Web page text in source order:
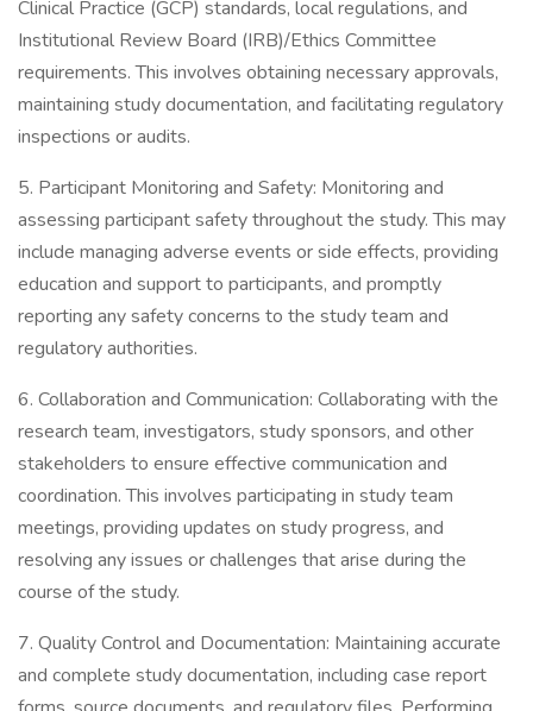
Clinical Practice (GCP) standards, local regulations, and
Institutional Review Board (IRB)/Ethics Committee
requirements. This involves obtaining necessary approvals,
maintaining study documentation, and facilitating regulatory
inspections or audits.
5. Participant Monitoring and Safety: Monitoring and
assessing participant safety throughout the study. This may
include managing adverse events or side effects, providing
education and support to participants, and promptly
reporting any safety concerns to the study team and
regulatory authorities.
6. Collaboration and Communication: Collaborating with the
research team, investigators, study sponsors, and other
stakeholders to ensure effective communication and
coordination. This involves participating in study team
meetings, providing updates on study progress, and
resolving any issues or challenges that arise during the
course of the study.
7. Quality Control and Documentation: Maintaining accurate
and complete study documentation, including case report